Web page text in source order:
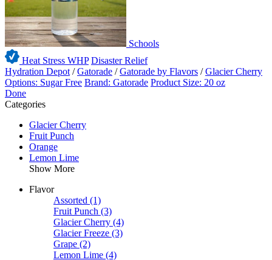
Schools
Heat Stress WHP Disaster Relief
Hydration Depot /Gatorade /Gatorade by Flavors /Glacier Cherry
Options: Sugar Free Brand: Gatorade Product Size: 20 oz
Done
Categories
Glacier Cherry
Fruit Punch
Orange
Lemon Lime
Show More
Flavor
Assorted (1)
Fruit Punch (3)
Glacier Cherry (4)
Glacier Freeze (3)
Grape (2)
Lemon Lime (4)